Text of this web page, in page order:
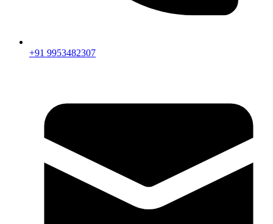
+91 9953482307